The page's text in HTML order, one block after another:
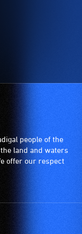
people of the
land and waters
offer our respect